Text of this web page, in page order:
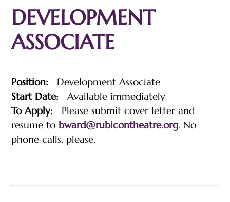
DEVELOPMENT
ASSOCIATE
Position: Development Associate
Start Date:Available immediately
To Apply: Please submit cover letter and
resume to bward@rubicontheatre.org. No
phone calls, please.